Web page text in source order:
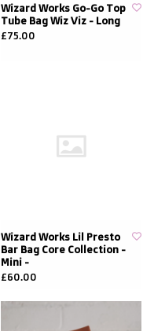
Wizard Works Go-Go Top
Tube Bag Wiz Viz - Long
£75.00
Wizard Works Lil Presto
Bar Bag Core Collection -
Mini -
£60.00